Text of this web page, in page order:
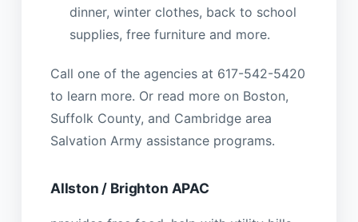
dinner, winter clothes, back to school
supplies, free furniture and more.
Call one of the agencies at 617-542-5420
to learn more. Or read more on Boston,
Suffolk County, and Cambridge area
Salvation Army assistance programs.
Allston / Brighton APAC